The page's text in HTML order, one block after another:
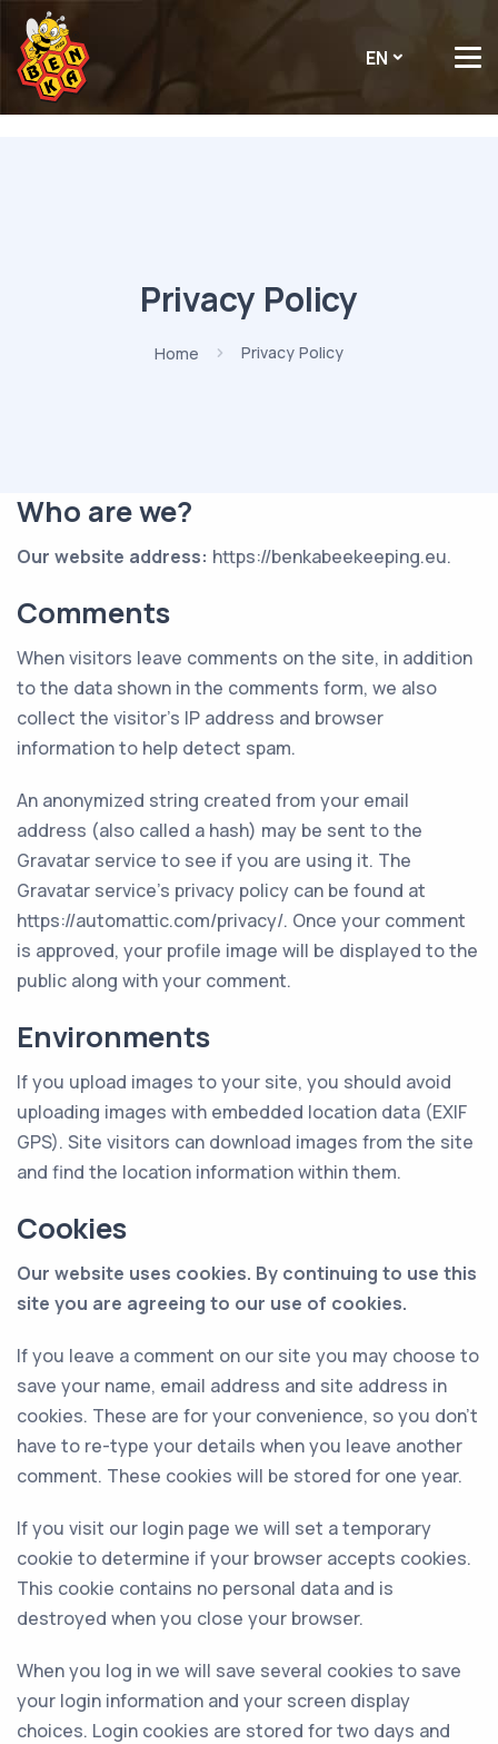
EN
Privacy Policy
Home Privacy Policy
Who are we?
Our website address: https://benkabeekeeping.eu.
Comments
When visitors leave comments on the site, in addition
to the data shown in the comments form, we also
collect the visitor’s IP address and browser
information to help detect spam.
An anonymized string created from your email
address (also called a hash) may be sent to the
Gravatar service to see if you are using it. The
Gravatar service’s privacy policy can be found at
https://automattic.com/privacy/. Once your comment
is approved, your profile image will be displayed to the
public along with your comment.
Environments
If you upload images to your site, you should avoid
uploading images with embedded location data (EXIF
GPS). Site visitors can download images from the site
and find the location information within them.
Cookies
Our website uses cookies. By continuing to use this
site you are agreeing to our use of cookies.
If you leave a comment on our site you may choose to
save your name, email address and site address in
cookies. These are for your convenience, so you don’t
have to re-type your details when you leave another
comment. These cookies will be stored for one year.
If you visit our login page we will set a temporary
cookie to determine if your browser accepts cookies.
This cookie contains no personal data and is
destroyed when you close your browser.
When you log in we will save several cookies to save
your login information and your screen display
choices. Login cookies are stored for two days and